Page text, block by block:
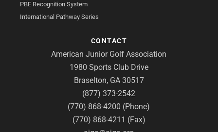
PBE Recognition System
International Pathway Series
CONTACT
American Junior Golf Association
1980 Sports Club Drive
Braselton, GA 30517
(877) 373-2542
(770) 868-4200 (Phone)
(770) 868-4211 (Fax)